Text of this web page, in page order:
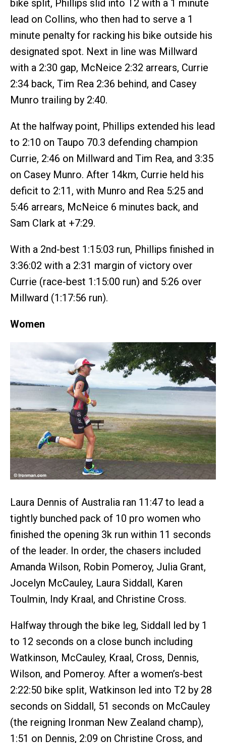
bike split, Phillips slid into T2 with a 1 minute
lead on Collins, who then had to serve a 1
minute penalty for racking his bike outside his
designated spot. Next in line was Millward
with a 2:30 gap, McNeice 2:32 arrears, Currie
2:34 back, Tim Rea 2:36 behind, and Casey
Munro trailing by 2:40.
At the halfway point, Phillips extended his lead
to 2:10 on Taupo 70.3 defending champion
Currie, 2:46 on Millward and Tim Rea, and 3:35
on Casey Munro. After 14km, Currie held his
deficit to 2:11, with Munro and Rea 5:25 and
5:46 arrears, McNeice 6 minutes back, and
Sam Clark at +7:29.
With a 2nd-best 1:15:03 run, Phillips finished in
3:36:02 with a 2:31 margin of victory over
Currie (race-best 1:15:00 run) and 5:26 over
Millward (1:17:56 run).
Women
Laura Dennis of Australia ran 11:47 to lead a
tightly bunched pack of 10 pro women who
finished the opening 3k run within 11 seconds
of the leader. In order, the chasers included
Amanda Wilson, Robin Pomeroy, Julia Grant,
Jocelyn McCauley, Laura Siddall, Karen
Toulmin, Indy Kraal, and Christine Cross.
Halfway through the bike leg, Siddall led by 1
to 12 seconds on a close bunch including
Watkinson, McCauley, Kraal, Cross, Dennis,
Wilson, and Pomeroy. After a women’s-best
2:22:50 bike split, Watkinson led into T2 by 28
seconds on Siddall, 51 seconds on McCauley
(the reigning Ironman New Zealand champ),
1:51 on Dennis, 2:09 on Christine Cross, and